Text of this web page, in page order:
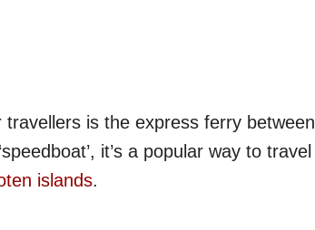
is the express ferry between
it’s a popular way to travel
islands.